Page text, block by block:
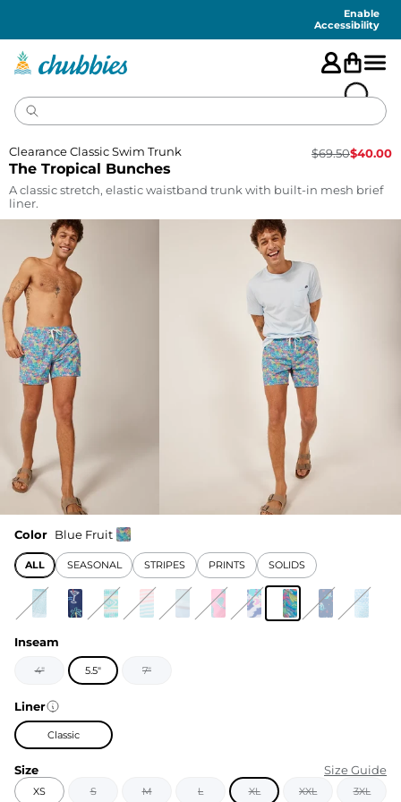
Enable
Accessibility
The Tropical Bunches
Clearance Classic Swim Trunk $69.50$40.00
A classic stretch, elastic waistband trunk with built-in mesh brief
liner.
Color Blue Fruit
ALL SEASONAL STRIPES PRINTS SOLIDS
Inseam
4" 5.5" 7"
Liner
Classic
Size Size Guide
XS S M L XL XXL 3XL